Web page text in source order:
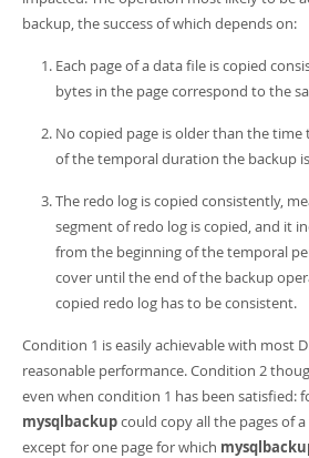
backup, the success of which depends on:
Each page of a data file is copied
bytes in the page correspond to the
No copied page is older than the
of the temporal duration the backup
The redo log is copied consistently,
segment of redo log is copied, and it
from the beginning of the temporal
cover until the end of the backup
copied redo log has to be consistent.
Condition 1 is easily achievable with most
reasonable performance. Condition 2
even when condition 1 has been satisfied:
mysqlbackupcould copy all the pages of
except for one page for which